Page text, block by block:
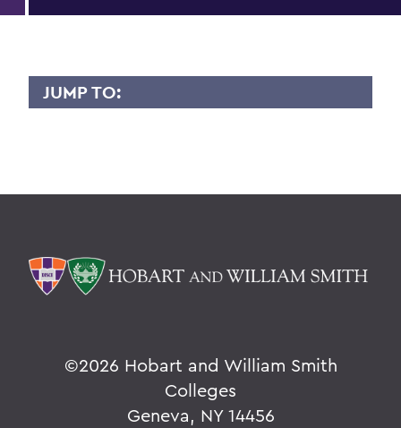
JUMP TO:
Home
Faculty Landing Page
©2026 Hobart and William Smith
Colleges
Geneva, NY 14456